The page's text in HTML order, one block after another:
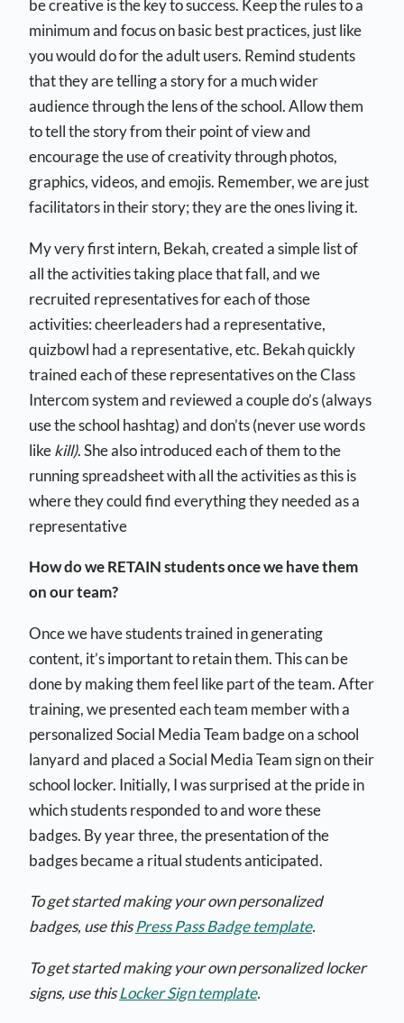
be creative is the key to success. Keep the rules to a
minimum and focus on basic best practices, just like
you would do for the adult users. Remind students
that they are telling a story for a much wider
audience through the lens of the school. Allow them
to tell the story from their point of view and
encourage the use of creativity through photos,
graphics, videos, and emojis. Remember, we are just
facilitators in their story; they are the ones living it.
My very first intern, Bekah, created a simple list of
all the activities taking place that fall, and we
recruited representatives for each of those
activities: cheerleaders had a representative,
quizbowl had a representative, etc. Bekah quickly
trained each of these representatives on the Class
Intercom system and reviewed a couple do’s (always
use the school hashtag) and don’ts (never use words
likekill). She also introduced each of them to the
running spreadsheet with all the activities as this is
where they could find everything they needed as a
representative
How do we RETAIN students once we have them
on our team?
Once we have students trained in generating
content, it’s important to retain them. This can be
done by making them feel like part of the team. After
training, we presented each team member with a
personalized Social Media Team badge on a school
lanyard and placed a Social Media Team sign on their
school locker. Initially, I was surprised at the pride in
which students responded to and wore these
badges. By year three, the presentation of the
badges became a ritual students anticipated.
To get started making your own personalized
badges, use thisPress Pass Badge template.
To get started making your own personalized locker
signs, use thisLocker Sign template.